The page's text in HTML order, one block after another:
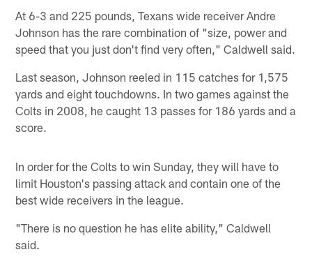
At 6-3 and 225 pounds, Texans wide receiver Andre
Johnson has the rare combination of "size, power and
speed that you just don't find very often," Caldwell said.
Last season, Johnson reeled in 115 catches for 1,575
yards and eight touchdowns. In two games against the
Colts in 2008, he caught 13 passes for 186 yards and a
score.
In order for the Colts to win Sunday, they will have to
limit Houston's passing attack and contain one of the
best wide receivers in the league.
"There is no question he has elite ability," Caldwell
said.